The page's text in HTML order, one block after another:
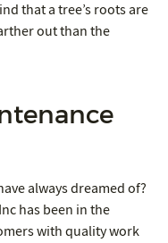
that a tree’s roots are
out than the
always dreamed of?
has been in the
with quality work